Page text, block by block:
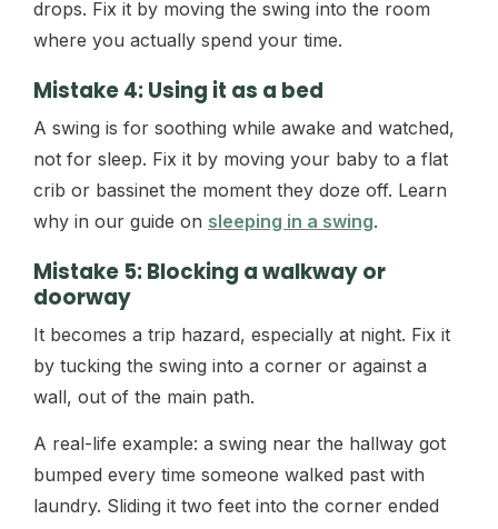
drops. Fix it by moving the swing into the room
where you actually spend your time.
Mistake 4: Using it as a bed
A swing is for soothing while awake and watched,
not for sleep. Fix it by moving your baby to a flat
crib or bassinet the moment they doze off. Learn
why in our guide on sleeping in a swing.
Mistake 5: Blocking a walkway or
doorway
It becomes a trip hazard, especially at night. Fix it
by tucking the swing into a corner or against a
wall, out of the main path.
A real-life example: a swing near the hallway got
bumped every time someone walked past with
laundry. Sliding it two feet into the corner ended